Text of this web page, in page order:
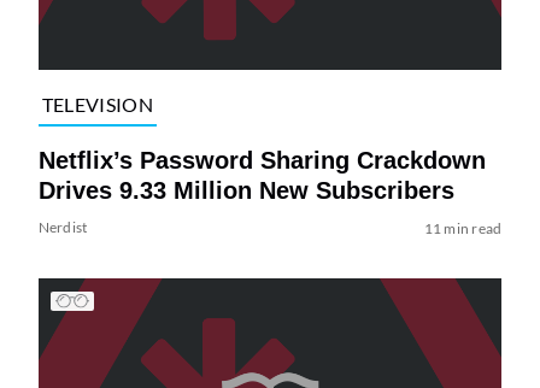
TELEVISION
Netflix’s Password Sharing Crackdown
Drives 9.33 Million New Subscribers
Nerdist 11 min read